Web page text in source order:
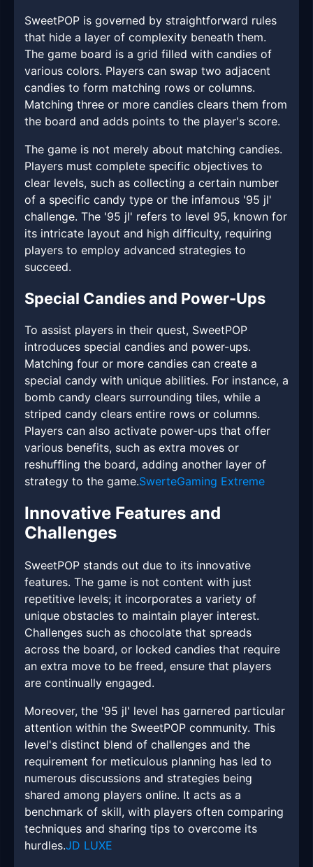
SweetPOP is governed by straightforward rules
that hide a layer of complexity beneath them.
The game board is a grid filled with candies of
various colors. Players can swap two adjacent
candies to form matching rows or columns.
Matching three or more candies clears them from
the board and adds points to the player's score.
The game is not merely about matching candies.
Players must complete specific objectives to
clear levels, such as collecting a certain number
of a specific candy type or the infamous '95 jl'
challenge. The '95 jl' refers to level 95, known for
its intricate layout and high difficulty, requiring
players to employ advanced strategies to
succeed.
Special Candies and Power-Ups
To assist players in their quest, SweetPOP
introduces special candies and power-ups.
Matching four or more candies can create a
special candy with unique abilities. For instance, a
bomb candy clears surrounding tiles, while a
striped candy clears entire rows or columns.
Players can also activate power-ups that offer
various benefits, such as extra moves or
reshuffling the board, adding another layer of
strategy to the game.SwerteGaming Extreme
Innovative Features and
Challenges
SweetPOP stands out due to its innovative
features. The game is not content with just
repetitive levels; it incorporates a variety of
unique obstacles to maintain player interest.
Challenges such as chocolate that spreads
across the board, or locked candies that require
an extra move to be freed, ensure that players
are continually engaged.
Moreover, the '95 jl' level has garnered particular
attention within the SweetPOP community. This
level's distinct blend of challenges and the
requirement for meticulous planning has led to
numerous discussions and strategies being
shared among players online. It acts as a
benchmark of skill, with players often comparing
techniques and sharing tips to overcome its
hurdles.JD LUXE